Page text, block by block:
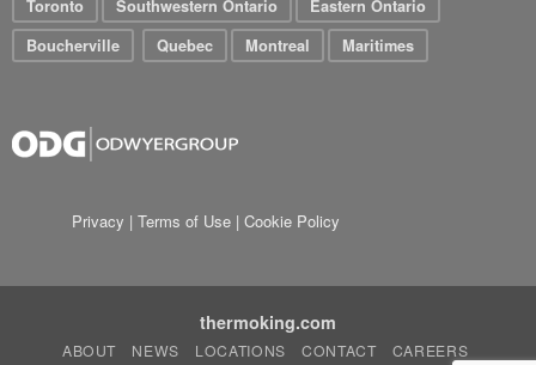
Toronto Southwestern Ontario
Eastern Ontario
Boucherville
Quebec Montreal Maritimes
Privacy | Terms of Use | Cookie Policy
thermoking.com
ABOUT NEWS LOCATIONS CONTACT CAREERS